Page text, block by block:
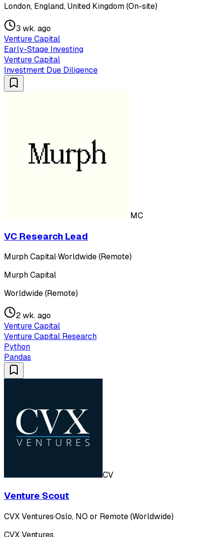
London, England, United Kingdom (On-site)
3 wk. ago
Venture Capital
Early-Stage Investing
Venture Capital
Investment Due Diligence
MC
VC Research Lead
Murph Capital·Worldwide (Remote)
Murph Capital
Worldwide (Remote)
2 wk. ago
Venture Capital
Venture Capital Research
Python
Pandas
CV
Venture Scout
CVX Ventures·Oslo, NO or Remote (Worldwide)
CVX Ventures